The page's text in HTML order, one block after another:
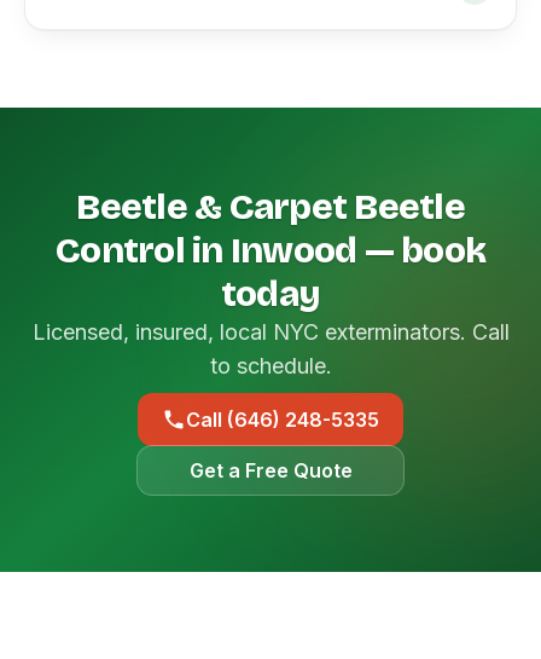
Beetle & Carpet Beetle
Control in Inwood — book
today
Licensed, insured, local NYC exterminators. Call
to schedule.
Call (646) 248-5335
Get a Free Quote